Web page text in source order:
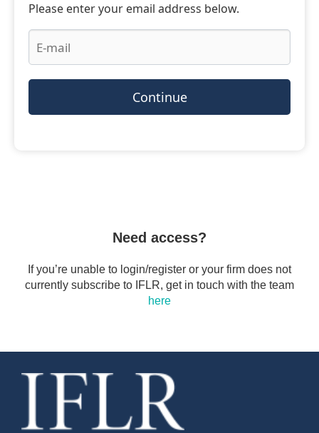
Please enter your email address below.
Continue
Need access?
If you’re unable to login/register or your firm does not
currently subscribe to IFLR, get in touch with the team
here